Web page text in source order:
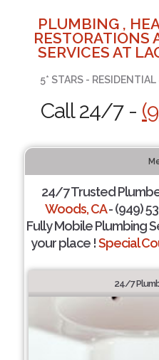
PLUMBING ,
RESTORATIONS
SERVICES AT
5* STARS -
Call 24/7 -
24/7 Trusted
Woods, CA- (949)
Fully Mobile Plumbing
your place !Special
24/7